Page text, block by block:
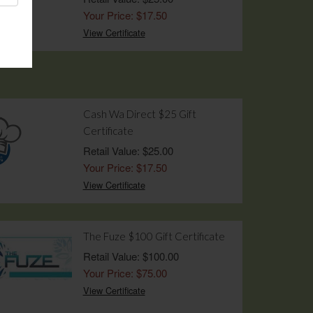
Your Price: $17.50
View Certificate
Cash Wa Direct $25 Gift
Certificate
Retail Value: $25.00
Your Price: $17.50
View Certificate
The Fuze $100 Gift Certificate
Retail Value: $100.00
Your Price: $75.00
View Certificate